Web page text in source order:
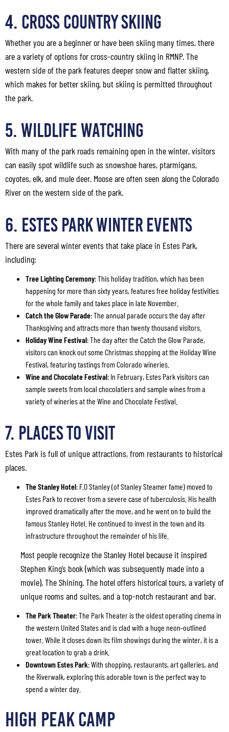
4. Cross Country Skiing
Whether you are a beginner or have been skiing many times, there
are a variety of options for cross-country skiing in RMNP. The
western side of the park features deeper snow and flatter skiing,
which makes for better skiing, but skiing is permitted throughout
the park.
5. Wildlife Watching
With many of the park roads remaining open in the winter, visitors
can easily spot wildlife such as snowshoe hares, ptarmigans,
coyotes, elk, and mule deer. Moose are often seen along the Colorado
River on the western side of the park.
6. Estes Park Winter Events
There are several winter events that take place in Estes Park,
including:
Tree Lighting Ceremony: This holiday tradition, which has been
happening for more than sixty years, features free holiday festivities
for the whole family and takes place in late November.
Catch the Glow Parade: The annual parade occurs the day after
Thanksgiving and attracts more than twenty thousand visitors.
Holiday Wine Festival: The day after the Catch the Glow Parade,
visitors can knock out some Christmas shopping at the Holiday Wine
Festival, featuring tastings from Colorado wineries.
Wine and Chocolate Festival: In February, Estes Park visitors can
sample sweets from local chocolatiers and sample wines from a
variety of wineries at the Wine and Chocolate Festival.
7. Places to Visit
Estes Park is full of unique attractions, from restaurants to historical
places.
The Stanley Hotel: F.O Stanley (of Stanley Steamer fame) moved to
Estes Park to recover from a severe case of tuberculosis. His health
improved dramatically after the move, and he went on to build the
famous Stanley Hotel. He continued to invest in the town and its
infrastructure throughout the remainder of his life.
Most people recognize the Stanley Hotel because it inspired
Stephen King’s book (which was subsequently made into a
movie), The Shining. The hotel offers historical tours, a variety of
unique rooms and suites, and a top-notch restaurant and bar.
The Park Theater: The Park Theater is the oldest operating cinema in
the western United States and is clad with a huge neon-outlined
tower. While it closes down its film showings during the winter, it is a
great location to grab a drink.
Downtown Estes Park: With shopping, restaurants, art galleries, and
the Riverwalk, exploring this adorable town is the perfect way to
spend a winter day.
HIGH PEAK CAMP